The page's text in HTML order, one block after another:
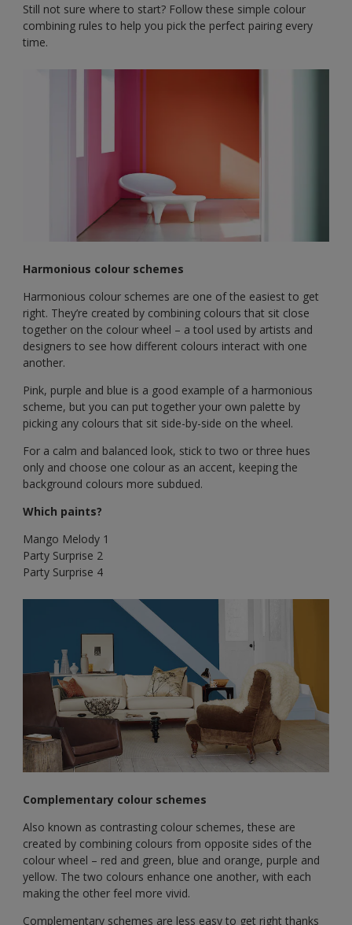
Still not sure where to start? Follow these simple colour
combining rules to help you pick the perfect pairing every
time.
Harmonious colour schemes
Harmonious colour schemes are one of the easiest to get
right. They’re created by combining colours that sit close
together on the colour wheel – a tool used by artists and
designers to see how different colours interact with one
another.
Pink, purple and blue is a good example of a harmonious
scheme, but you can put together your own palette by
picking any colours that sit side-by-side on the wheel.
For a calm and balanced look, stick to two or three hues
only and choose one colour as an accent, keeping the
background colours more subdued.
Which paints?
Mango Melody 1
Party Surprise 2
Party Surprise 4
Complementary colour schemes
Also known as contrasting colour schemes, these are
created by combining colours from opposite sides of the
colour wheel – red and green, blue and orange, purple and
yellow. The two colours enhance one another, with each
making the other feel more vivid.
Complementary schemes are less easy to get right thanks